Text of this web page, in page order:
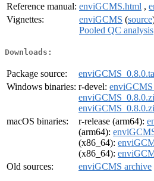
Reference manual: enviGCMS.html ,
Vignettes:
enviGCMS (source
Pooled QC analysis
Downloads:
Package source:
Windows binaries: r-devel:
macOS binaries:
r-release (arm64):
(arm64):
(x86_64):
(x86_64):
Old sources:
enviGCMS archive